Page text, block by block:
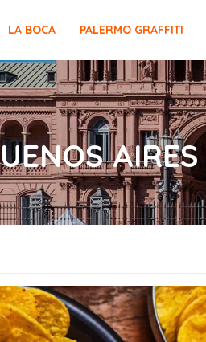
LA BOCA PALERMO GRAFFITI
AIRES